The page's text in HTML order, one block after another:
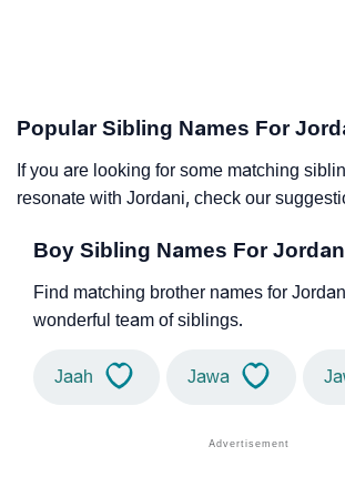
Popular Sibling Names For
If you are looking for some matching
resonate with Jordani, check our
Boy Sibling Names For
Find matching brother names for
wonderful team of siblings.
Jaah Jawa